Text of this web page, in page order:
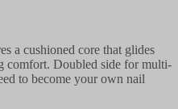
a cushioned core that glides
comfort. Doubled side for multi-
to become your own nail